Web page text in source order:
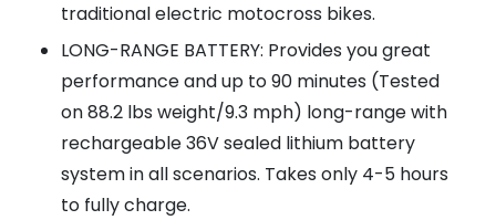
traditional electric motocross bikes.
LONG-RANGE BATTERY: Provides you great
performance and up to 90 minutes (Tested
on 88.2 lbs weight/9.3 mph) long-range with
rechargeable 36V sealed lithium battery
system in all scenarios. Takes only 4-5 hours
to fully charge.